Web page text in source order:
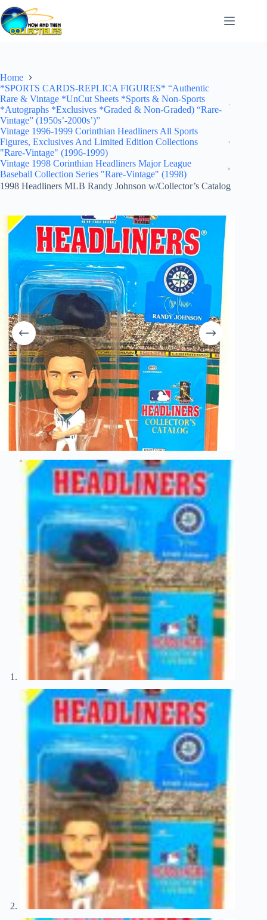
Skip
to
content
Home
*SPORTS CARDS-REPLICA FIGURES* “Authentic
Rare & Vintage *UnCut Sheets *Sports & Non-Sports
*Autographs *Exclusives *Graded & Non-Graded) “Rare-
Vintage” (1950s’-2000s’)”
Vintage 1996-1999 Corinthian Headliners All Sports
Figures, Exclusives And Limited Edition Collections
"Rare-Vintage" (1996-1999)
Vintage 1998 Corinthian Headliners Major League
Baseball Collection Series "Rare-Vintage" (1998)
1998 Headliners MLB Randy Johnson w/Collector’s Catalog